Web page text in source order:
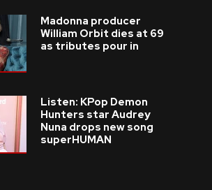
Madonna producer
William Orbit dies at 69
as tributes pour in
Listen: KPop Demon
Hunters star Audrey
Nuna drops new song
superHUMAN